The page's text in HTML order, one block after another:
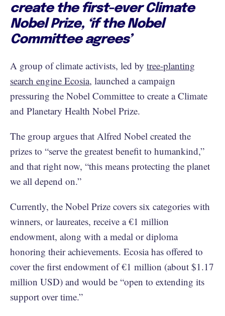
create the first-ever Climate
Nobel Prize, ‘if the Nobel
Committee agrees’
A group of climate activists, led by tree-planting
search engine Ecosia, launched a campaign
pressuring the Nobel Committee to create a Climate
and Planetary Health Nobel Prize.
The group argues that Alfred Nobel created the
prizes to “serve the greatest benefit to humankind,”
and that right now, “this means protecting the planet
we all depend on.”
Currently, the Nobel Prize covers six categories with
winners, or laureates, receive a €1 million
endowment, along with a medal or diploma
honoring their achievements. Ecosia has offered to
cover the first endowment of €1 million (about $1.17
million USD) and would be “open to extending its
support over time.”